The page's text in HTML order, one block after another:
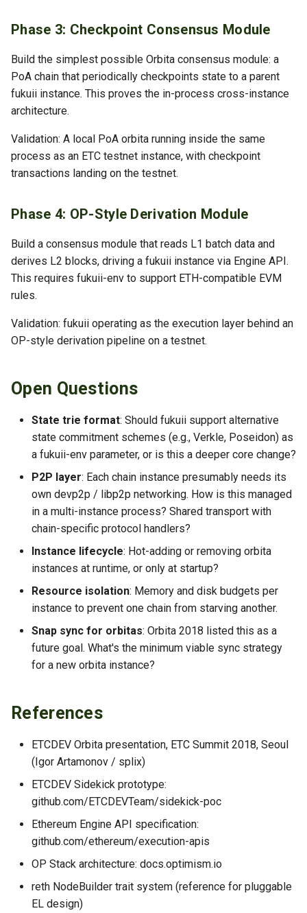
Phase 3: Checkpoint Consensus Module
Build the simplest possible Orbita consensus module: a
PoA chain that periodically checkpoints state to a parent
fukuii instance. This proves the in-process cross-instance
architecture.
Validation: A local PoA orbita running inside the same
process as an ETC testnet instance, with checkpoint
transactions landing on the testnet.
Phase 4: OP-Style Derivation Module
Build a consensus module that reads L1 batch data and
derives L2 blocks, driving a fukuii instance via Engine API.
This requires fukuii-env to support ETH-compatible EVM
rules.
Validation: fukuii operating as the execution layer behind an
OP-style derivation pipeline on a testnet.
Open Questions
State trie format: Should fukuii support alternative
state commitment schemes (e.g., Verkle, Poseidon) as
a fukuii-env parameter, or is this a deeper core change?
P2P layer: Each chain instance presumably needs its
own devp2p / libp2p networking. How is this managed
in a multi-instance process? Shared transport with
chain-specific protocol handlers?
Instance lifecycle: Hot-adding or removing orbita
instances at runtime, or only at startup?
Resource isolation: Memory and disk budgets per
instance to prevent one chain from starving another.
Snap sync for orbitas: Orbita 2018 listed this as a
future goal. What's the minimum viable sync strategy
for a new orbita instance?
References
ETCDEV Orbita presentation, ETC Summit 2018, Seoul
(Igor Artamonov / splix)
ETCDEV Sidekick prototype:
github.com/ETCDEVTeam/sidekick-poc
Ethereum Engine API specification:
github.com/ethereum/execution-apis
OP Stack architecture: docs.optimism.io
reth NodeBuilder trait system (reference for pluggable
EL design)